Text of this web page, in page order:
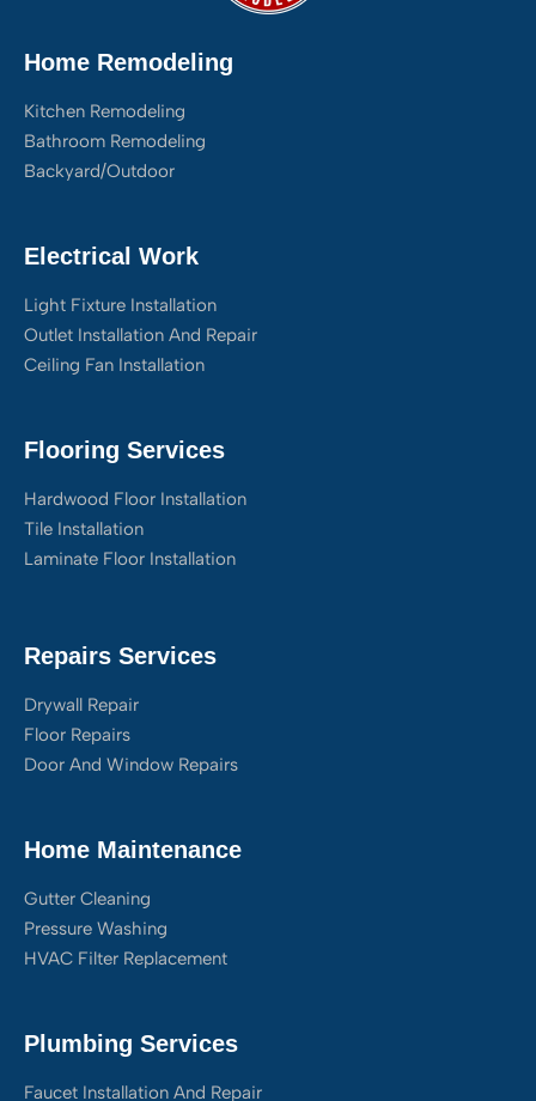
Home Remodeling
Kitchen Remodeling
Bathroom Remodeling
Backyard/Outdoor
Electrical Work
Light Fixture Installation
Outlet Installation And Repair
Ceiling Fan Installation
Flooring Services
Hardwood Floor Installation
Tile Installation
Laminate Floor Installation
Repairs Services
Drywall Repair
Floor Repairs
Door And Window Repairs
Home Maintenance
Gutter Cleaning
Pressure Washing
HVAC Filter Replacement
Plumbing Services
Faucet Installation And Repair